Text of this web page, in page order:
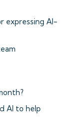
expressing AI-
AI to help